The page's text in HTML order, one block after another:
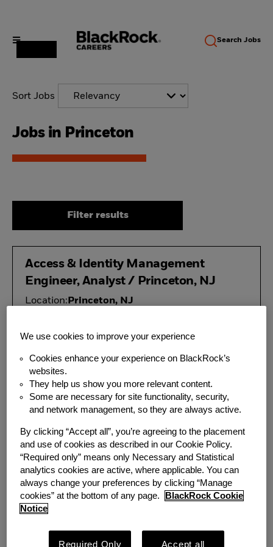
Search Jobs
Sort Jobs
Jobs in Princeton
Filter results
Access & Identity Management
Engineer, Analyst / Princeton, NJ
Location: Princeton, NJ
Director, Data Product
Management
Location:New York, NY
Additional
Princeton, NJ; Boston, MA;
Team:
Corporate Strategy
Associate, REIT Fund Accounting,
PFS - Princeton, NJ
Location:
We use cookies to improve your experience
Cookies enhance your experience on BlackRock’s
websites.
They help us show you more relevant content.
Some are necessary for site functionality, security,
and network management, so they are always active.
By clicking “Accept all”, you’re agreeing to the placement
and use of cookies as described in our Cookie Policy.
“Required only” means only Necessary and Statistical
analytics cookies are active, where applicable. You can
always change your preferences by clicking “Manage
cookies” at the bottom of any page.
BlackRock Cookie
Notice
Required Only Accept all